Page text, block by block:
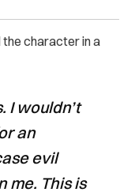
character in a
I wouldn’t
an
evil
me. This is